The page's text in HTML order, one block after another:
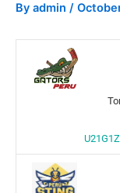
By admin /